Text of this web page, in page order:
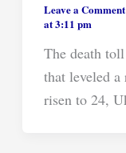
Leave a Comment
at 3:11 pm
The death
that leveled
risen to 24,